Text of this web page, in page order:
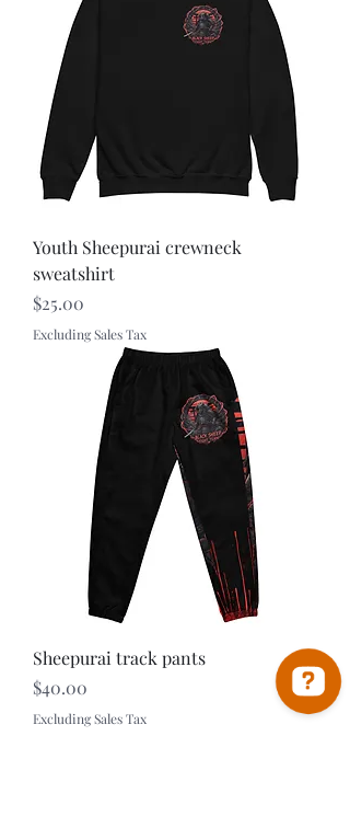
Youth Sheepurai crewneck
sweatshirt
Price
$25.00
Excluding Sales Tax
Sheepurai track pants
Price
$40.00
Excluding Sales Tax